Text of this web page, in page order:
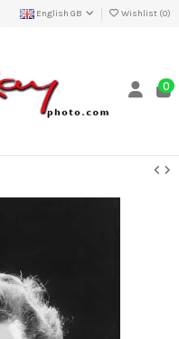
English GB Wishlist (0)
0